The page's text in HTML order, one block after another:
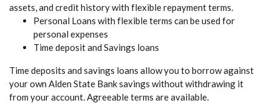
assets, and credit history with flexible repayment terms.
Personal Loans with flexible terms can be used for
personal expenses
Time deposit and Savings loans
Time deposits and savings loans allow you to borrow against
your own Alden State Bank savings without withdrawing it
from your account. Agreeable terms are available.